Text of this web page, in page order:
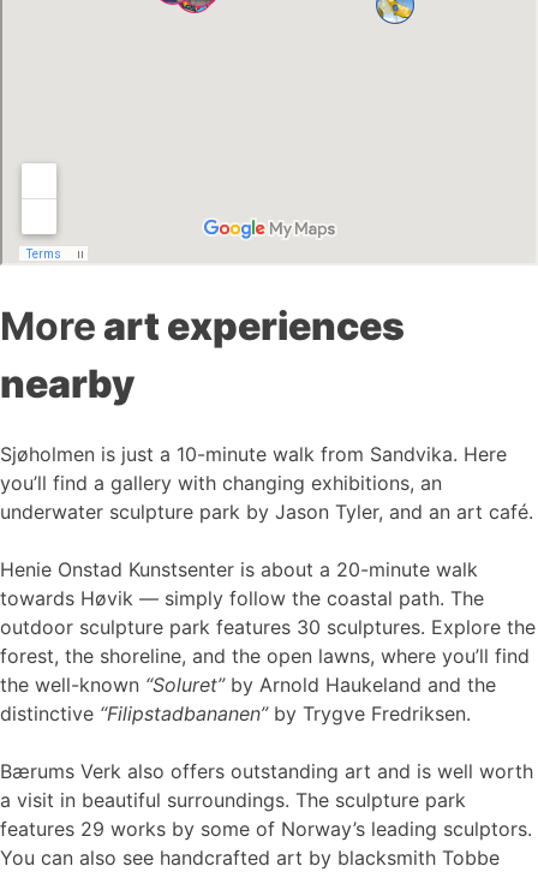
Moreart experiences
nearby
Sjøholmen is just a 10-minute walk from Sandvika. Here
you’ll find a gallery with changing exhibitions, an
underwater sculpture park by Jason Tyler, and an art café.
Henie Onstad Kunstsenter is about a 20-minute walk
towards Høvik — simply follow the coastal path. The
outdoor sculpture park features 30 sculptures. Explore the
forest, the shoreline, and the open lawns, where you’ll find
the well-known “Soluret”by Arnold Haukeland and the
distinctive “Filipstadbananen”by Trygve Fredriksen.
Bærums Verk also offers outstanding art and is well worth
a visit in beautiful surroundings. The sculpture park
features 29 works by some of Norway’s leading sculptors.
You can also see handcrafted art by blacksmith Tobbe